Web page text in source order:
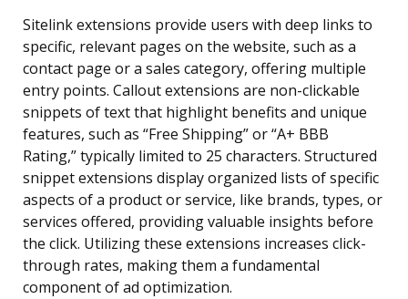
Sitelink extensions provide users with deep links to
specific, relevant pages on the website, such as a
contact page or a sales category, offering multiple
entry points. Callout extensions are non-clickable
snippets of text that highlight benefits and unique
features, such as “Free Shipping” or “A+ BBB
Rating,” typically limited to 25 characters. Structured
snippet extensions display organized lists of specific
aspects of a product or service, like brands, types, or
services offered, providing valuable insights before
the click. Utilizing these extensions increases click-
through rates, making them a fundamental
component of ad optimization.